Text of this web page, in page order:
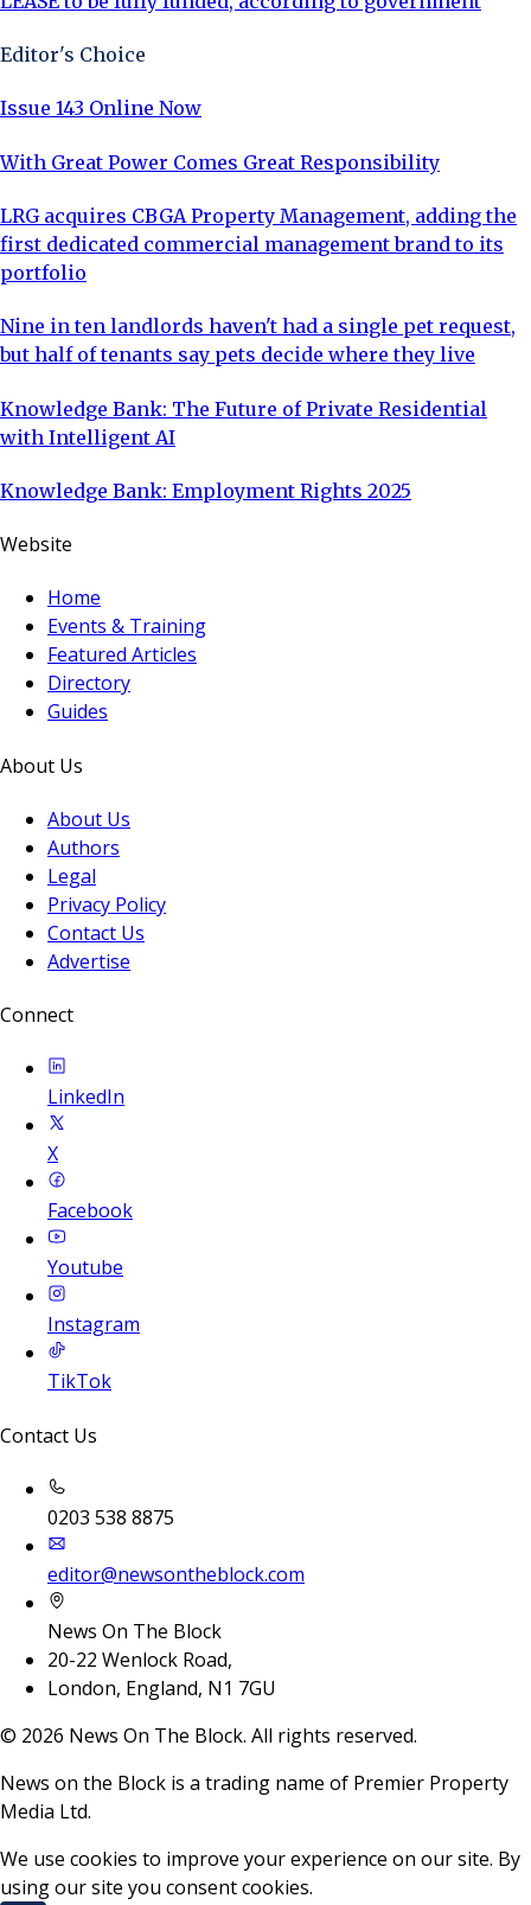
Editor's Choice
Issue 143 Online Now
With Great Power Comes Great Responsibility
LRG acquires CBGA Property Management, adding the
first dedicated commercial management brand to its
portfolio
Nine in ten landlords haven't had a single pet request,
but half of tenants say pets decide where they live
Knowledge Bank: The Future of Private Residential
with Intelligent AI
Knowledge Bank: Employment Rights 2025
Website
Home
Events & Training
Featured Articles
Directory
Guides
About Us
About Us
Authors
Legal
Privacy Policy
Contact Us
Advertise
Connect
LinkedIn
X
Facebook
Youtube
Instagram
TikTok
Contact Us
0203 538 8875
editor@newsontheblock.com
News On The Block
20-22 Wenlock Road,
London, England, N1 7GU
© 2026 News On The Block. All rights reserved.
News on the Block is a trading name of Premier Property
Media Ltd.
We use cookies to improve your experience on our site. By
using our site you consent cookies.